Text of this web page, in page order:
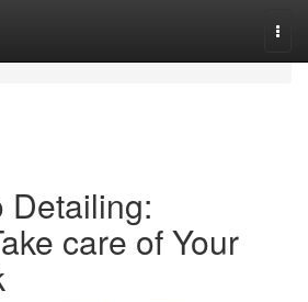
Detailing:
care of Your